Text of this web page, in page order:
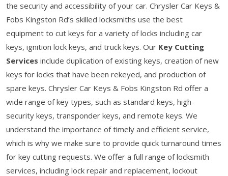
the security and accessibility of your car. Chrysler Car Keys &
Fobs Kingston Rd’s skilled locksmiths use the best
equipment to cut keys for a variety of locks including car
keys, ignition lock keys, and truck keys. Our Key Cutting
Services include duplication of existing keys, creation of new
keys for locks that have been rekeyed, and production of
spare keys. Chrysler Car Keys & Fobs Kingston Rd offer a
wide range of key types, such as standard keys, high-
security keys, transponder keys, and remote keys. We
understand the importance of timely and efficient service,
which is why we make sure to provide quick turnaround times
for key cutting requests. We offer a full range of locksmith
services, including lock repair and replacement, lockout